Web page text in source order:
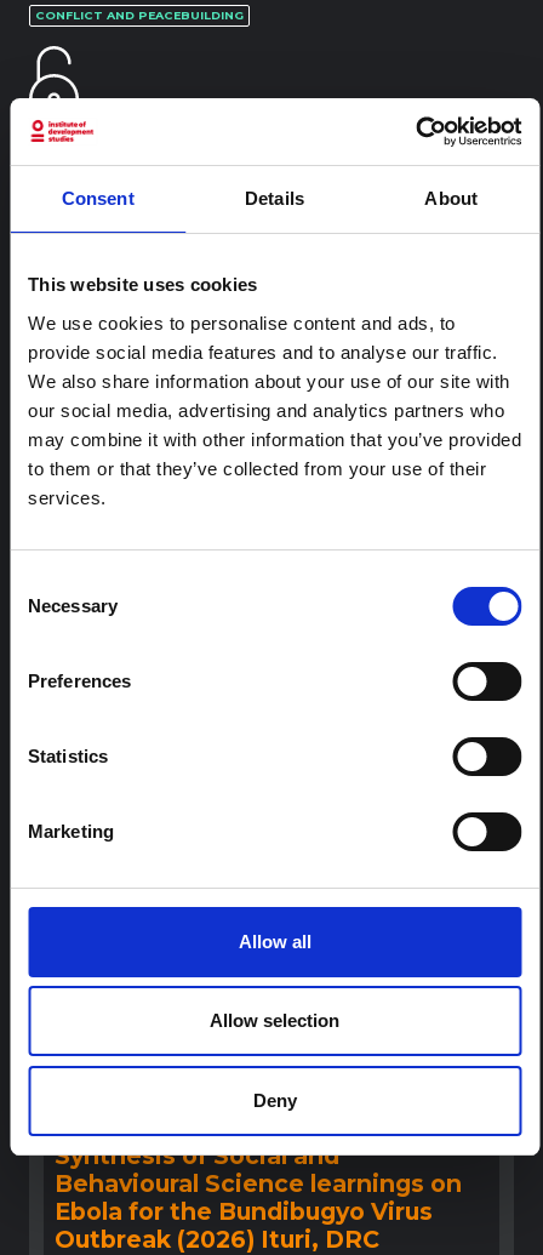
Consent Details About
This website uses cookies
We use cookies to personalise content and ads, to
provide social media features and to analyse our traffic.
We also share information about your use of our site with
our social media, advertising and analytics partners who
may combine it with other information that you’ve provided
to them or that they’ve collected from your use of their
services.
Selection
Necessary
Preferences
Statistics
Marketing
Allow all
Allow selection
Deny
CONFLICT AND PEACEBUILDING
RELATED CONTENT
ARTICLE
Contextual note: Funeral practices
in Ituri
This note is the second produced by "the collective for
Ituri", an informal network primarily driven by social
scientists who provide contextual information for the
response to the Bundibugyo Ebola epidemic in Ituri,
eastern DRC. This note expands on the…
HAL Open Science
Bundibugyo Outbreak in Ituri
This note provides contextual background on the Ituri
and latest developments in the Ebola response, it
rather presents the general context in which public…
Recommendations: Rapid
Synthesis of Social and
Behavioural Science learnings on
Ebola for the Bundibugyo Virus
Outbreak (2026) Ituri, DRC